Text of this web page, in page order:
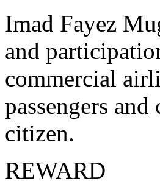
Imad Fayez
and
commercial
passengers
citizen.
REWARD